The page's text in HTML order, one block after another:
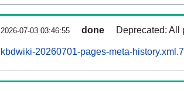
2026-07-03 03:46:55 done Deprecated: All
kbdwiki-20260701-pages-meta-